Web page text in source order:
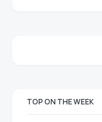
TOP ON THE WEEK